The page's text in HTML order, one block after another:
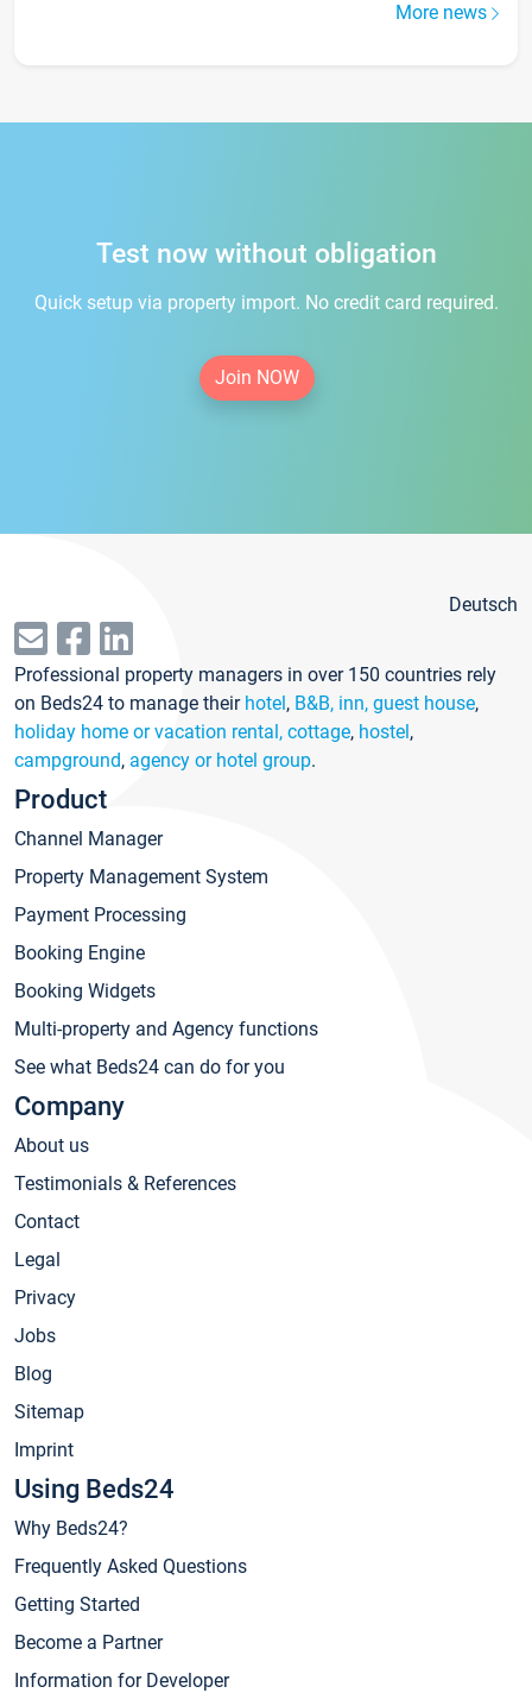
More news
Test now without obligation
Quick setup via property import. No credit card required.
Join NOW
Deutsch
Professional property managers in over 150 countries rely
on Beds24 to manage their hotel, B&B, inn, guest house,
holiday home or vacation rental, cottage, hostel,
campground, agency or hotel group.
Product
Channel Manager
Property Management System
Payment Processing
Booking Engine
Booking Widgets
Multi-property and Agency functions
See what Beds24 can do for you
Company
About us
Testimonials & References
Contact
Legal
Privacy
Jobs
Blog
Sitemap
Imprint
Using Beds24
Why Beds24?
Frequently Asked Questions
Getting Started
Become a Partner
Information for Developer